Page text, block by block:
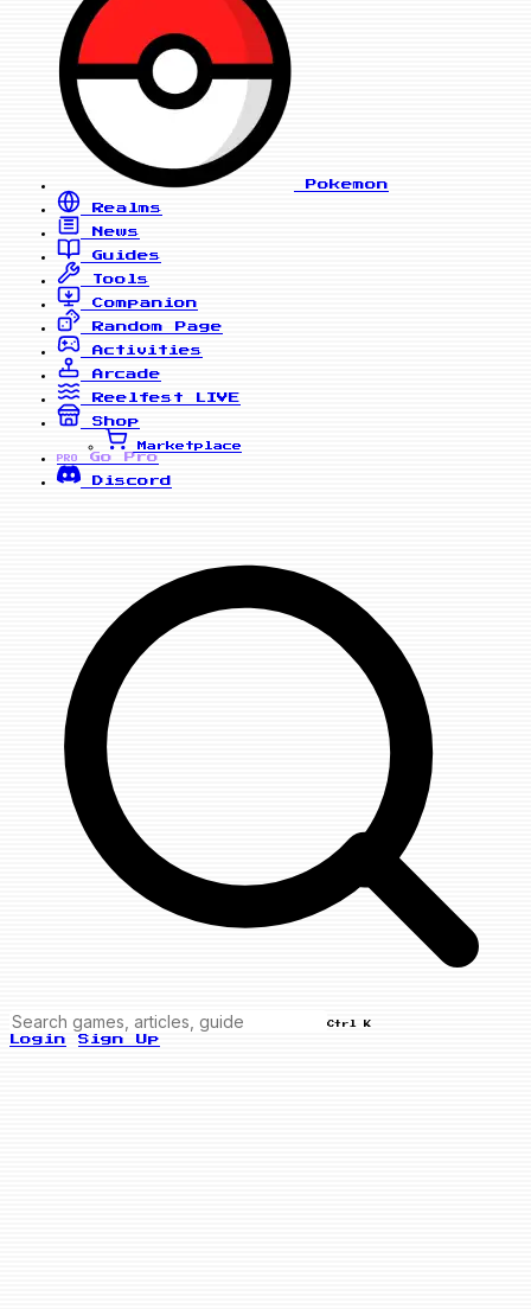
Pokemon
Realms
News
Guides
Tools
Companion
Random Page
Activities
Arcade
Reelfest
LIVE
Shop
Marketplace
PRO
Go Pro
Discord
Ctrl K
Login Sign Up